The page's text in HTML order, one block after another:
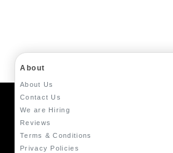
About
About Us
Contact Us
We are Hiring
Reviews
Terms & Conditions
Privacy Policies